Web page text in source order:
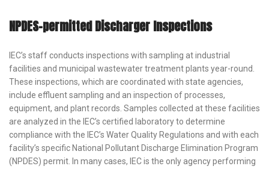
NPDES-permitted Discharger Inspections
IEC’s staff conducts inspections with sampling at industrial
facilities and municipal wastewater treatment plants year-round.
These inspections, which are coordinated with state agencies,
include effluent sampling and an inspection of processes,
equipment, and plant records. Samples collected at these facilities
are analyzed in the IEC’s certified laboratory to determine
compliance with the IEC’s Water Quality Regulations and with each
facility’s specific National Pollutant Discharge Elimination Program
(NPDES) permit. In many cases, IEC is the only agency performing